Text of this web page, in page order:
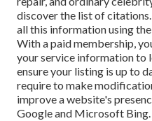
discover the list of
all this information using
With a paid membership,
your service information to
ensure your listing is up to
require to make
improve a website's
Google and Microsoft Bing.